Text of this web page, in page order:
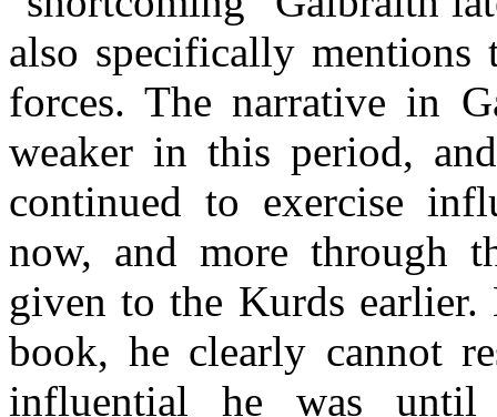
also specifically
forces. The narrative in
weaker in this period,
continued to exercise
now, and more through
given to the Kurds
book, he clearly cannot
influential he was